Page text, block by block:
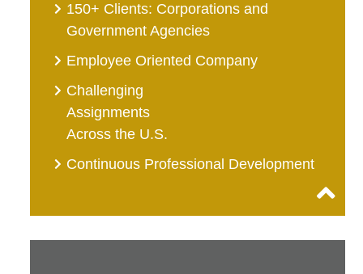
150+ Clients: Corporations and
Government Agencies
Employee Oriented Company
Challenging
Assignments
Across the U.S.
Continuous Professional Development